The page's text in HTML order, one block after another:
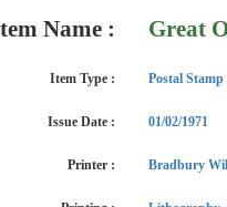
Name : Great
Item Type : Postal Stamp
Issue Date : 01/02/1971
Printer : Bradbury